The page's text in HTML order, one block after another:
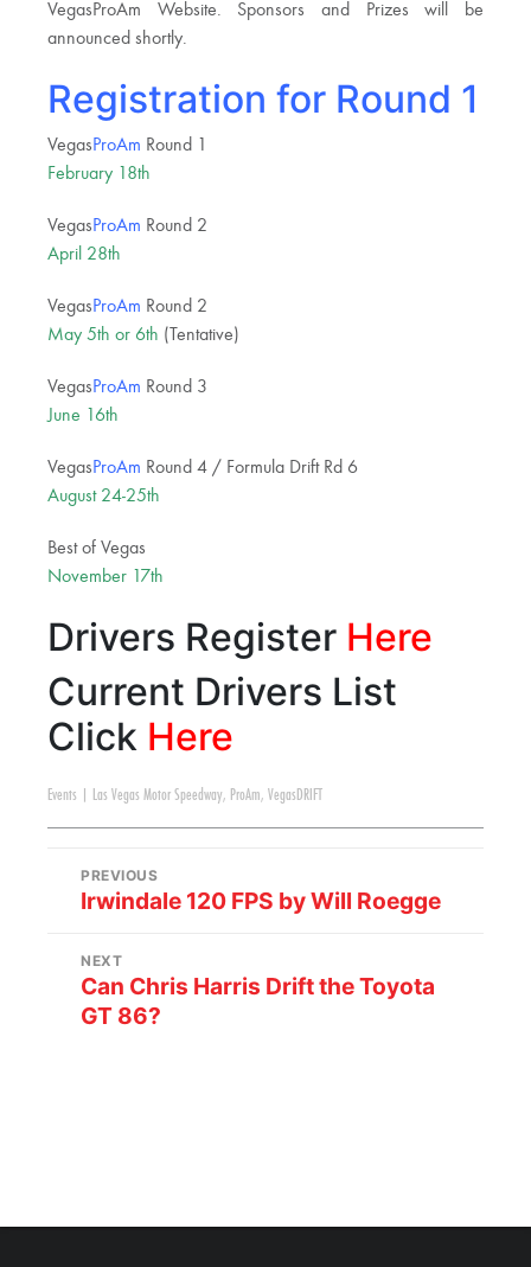
VegasProAm Website. Sponsors and Prizes will be
announced shortly.
Registration for Round 1
VegasProAm Round 1
February 18th
VegasProAm Round 2
April 28th
VegasProAm Round 2
May 5th or 6th (Tentative)
VegasProAm Round 3
June 16th
VegasProAm Round 4 / Formula Drift Rd 6
August 24-25th
Best of Vegas
November 17th
Drivers Register Here
Current Drivers List
Click Here
Events Las Vegas Motor Speedway, ProAm, VegasDRIFT
PREVIOUS
Irwindale 120 FPS by Will Roegge
NEXT
Can Chris Harris Drift the Toyota
GT 86?